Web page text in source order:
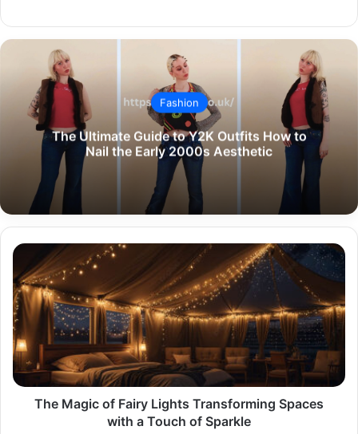
Fashion
The Ultimate Guide to Y2K Outfits How to
Nail the Early 2000s Aesthetic
The
Magic
of
Fairy
Lights
Transforming
Spaces
with
a
TouchThe Magic of Fairy Lights Transforming Spaces
with a Touch of Sparkle